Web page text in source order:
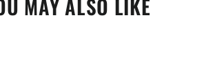
MAY ALSO LIKE